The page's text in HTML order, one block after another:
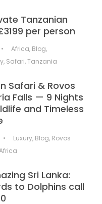
Tanzanian
per person
• Africa, Blog,
, Safari,Tanzania
Safari & Rovos
Falls — 9 Nights
and Timeless
• Luxury, Blog, Rovos
Sri Lanka:
to Dolphins call